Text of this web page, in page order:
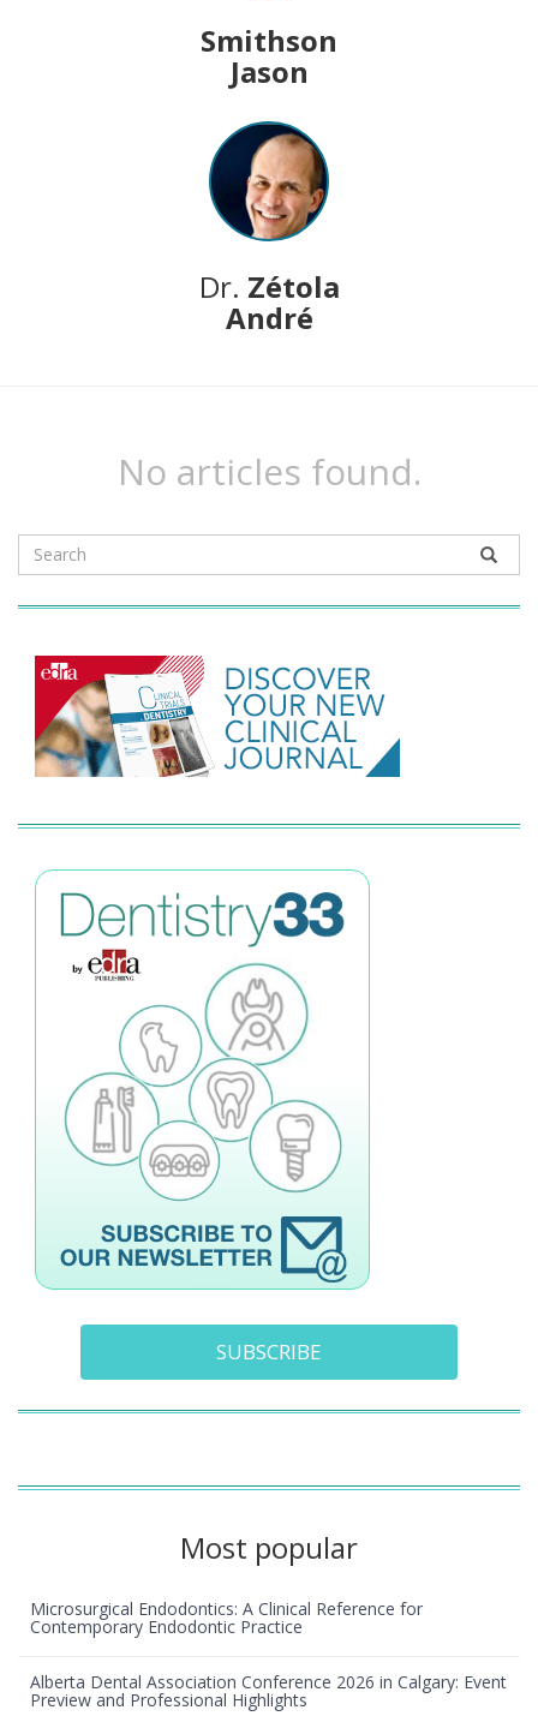
Smithson
Jason
Dr. Zétola
André
No articles found.
SUBSCRIBE
Most popular
Microsurgical Endodontics: A Clinical Reference for
Contemporary Endodontic Practice
Alberta Dental Association Conference 2026 in Calgary: Event
Preview and Professional Highlights